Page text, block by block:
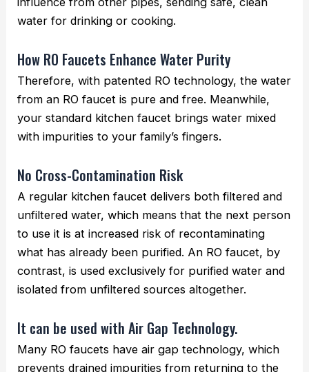
water for drinking or cooking.
How RO Faucets Enhance Water Purity
Therefore, with patented RO technology, the water
from an RO faucet is pure and free. Meanwhile,
your standard kitchen faucet brings water mixed
with impurities to your family’s fingers.
No Cross-Contamination Risk
A regular kitchen faucet delivers both filtered and
unfiltered water, which means that the next person
to use it is at increased risk of recontaminating
what has already been purified. An RO faucet, by
contrast, is used exclusively for purified water and
isolated from unfiltered sources altogether.
It can be used with Air Gap Technology.
Many RO faucets have air gap technology, which
prevents drained impurities from returning to the